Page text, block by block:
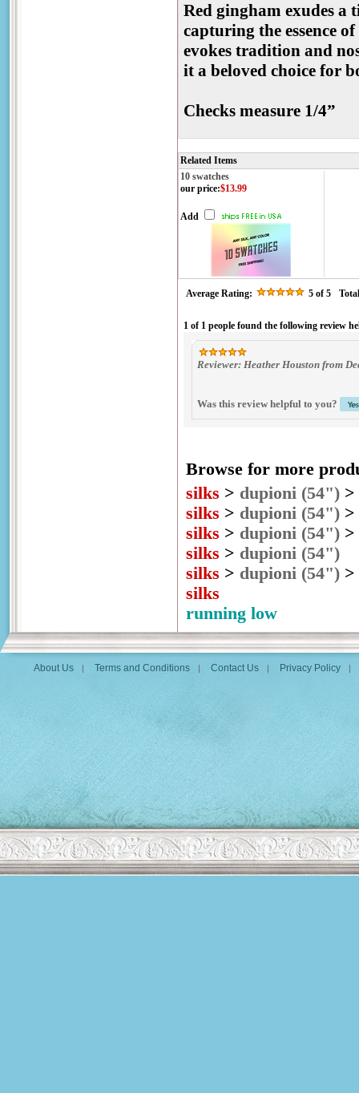
Red gingham exudes a
capturing the essence
evokes tradition and
it a beloved choice for
Checks measure 1/4”
Related Items
10 swatches
our price:$13.99
Add
Average Rating: 5 of 5
1 of 1 people found the following review
Reviewer: Heather Houston from
Was this review helpful to you?
Browse for more
silks > dupioni (54") >
silks > dupioni (54") >
silks > dupioni (54") >
silks > dupioni (54")
silks > dupioni (54") >
silks
running low
About Us | Terms and Conditions | Contact Us | Privacy Policy |